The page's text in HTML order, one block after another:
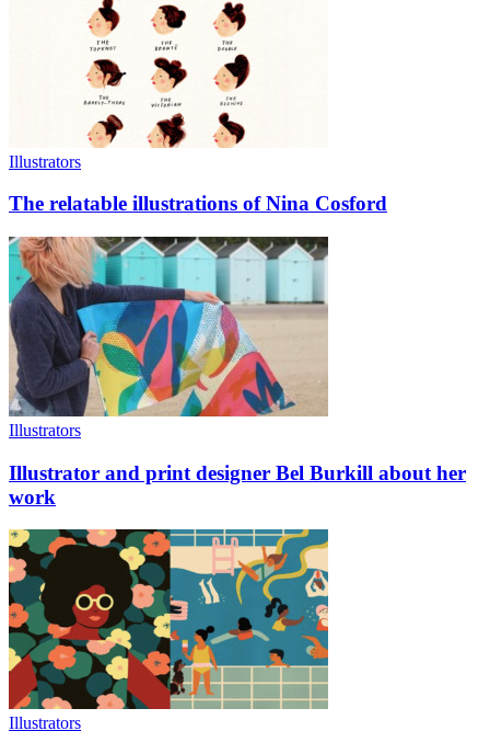
Illustrators
The relatable illustrations of Nina Cosford
Illustrators
Illustrator and print designer Bel Burkill about her
work
Illustrators